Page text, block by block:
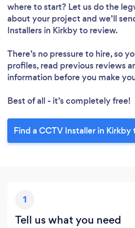
where to start? Let us do the
about your project and we’ll
Installers in Kirkby to review.
There’s no pressure to hire, so
profiles, read previous reviews
information before you make
Best of all - it’s completely free!
Find a CCTV Installer in Kirkby
1
Tell us what you need